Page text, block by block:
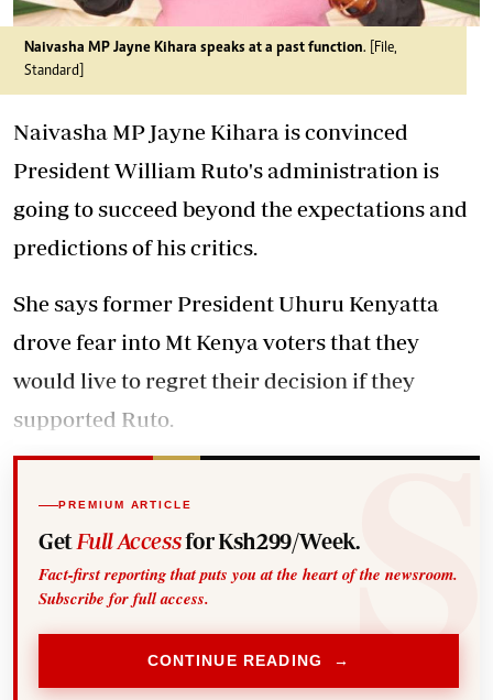
Naivasha MP Jayne Kihara speaks at a past function. [File,
Standard]
Naivasha MP Jayne Kihara is convinced
President William Ruto's administration is
going to succeed beyond the expectations and
predictions of his critics.
She says former President Uhuru Kenyatta
drove fear into Mt Kenya voters that they
would live to regret their decision if they
supported Ruto.
PREMIUM ARTICLE
Get Full Accessfor Ksh299/Week.
Fact-first reporting that puts you at the heart of the newsroom.
Subscribe for full access.
CONTINUE READING →